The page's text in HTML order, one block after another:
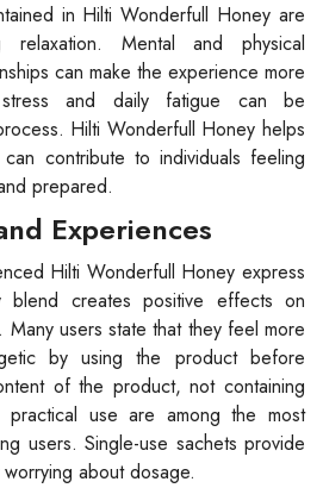
in Hilti Wonderfull Honey are
Mental and physical
can make the experience more
stress and daily fatigue can be
Hilti Wonderfull Honey helps
contribute to individuals feeling
prepared.
Experiences
Hilti Wonderfull Honey express
blend creates positive effects on
Many users state that they feel more
by using the product before
of the product, not containing
practical use are among the most
users. Single-use sachets provide
about dosage.